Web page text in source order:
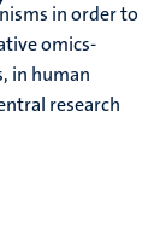
in order to
omics-
in human
research